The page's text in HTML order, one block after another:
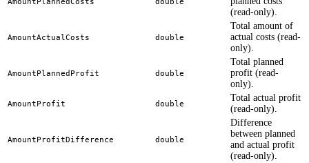
(read-only).
AmountActualCosts double
Total amount of
actual costs (read-
only).
AmountPlannedProfit double
Total planned
profit (read-
only).
AmountProfit double
Total actual profit
(read-only).
AmountProfitDifference double
Difference
between planned
and actual profit
(read-only).